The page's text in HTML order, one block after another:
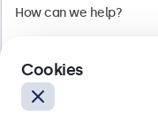
Bloemstraat 28,
Cookies